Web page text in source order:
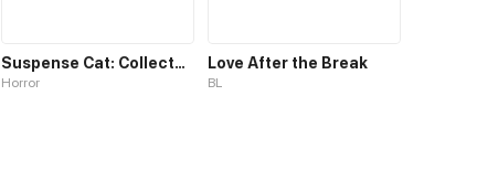
Suspense Cat: Collected Stories of Midnight
Horror
Love After the Break
BL